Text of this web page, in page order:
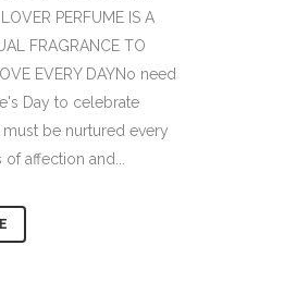
PERFUME IS A
FRAGRANCE TO
EVERY DAYNo need
Day to celebrate
must be nurtured every
affection and...